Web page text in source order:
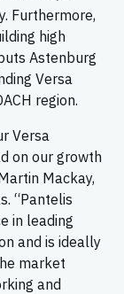
Furthermore,
high
Astenburg
Versa
region.
Versa
on our growth
Mackay,
“Pantelis
in leading
and is ideally
market
and